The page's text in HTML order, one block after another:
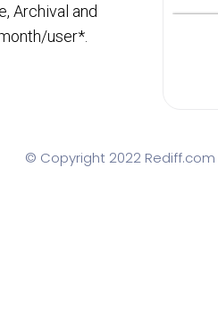
Archival and
user*.
© Copyright 2022 Rediff.com